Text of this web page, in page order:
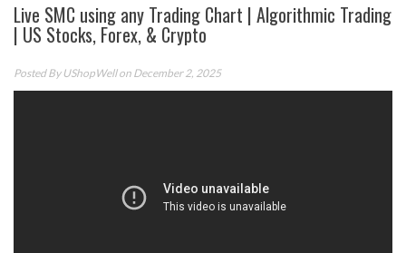
Live SMC using any Trading Chart | Algorithmic Trading
| US Stocks, Forex, & Crypto
Posted By UShopWellon December 2, 2025